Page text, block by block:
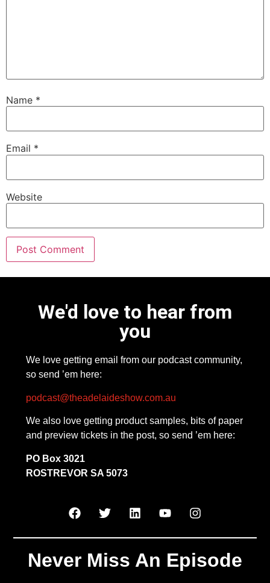
Name *
Email *
Website
We'd love to hear from
you
We love getting email from our podcast community,
so send ’em here:
podcast@theadelaideshow.com.au
We also love getting product samples, bits of paper
and preview tickets in the post, so send ’em here:
PO Box 3021
ROSTREVOR SA 5073
Never Miss An Episode